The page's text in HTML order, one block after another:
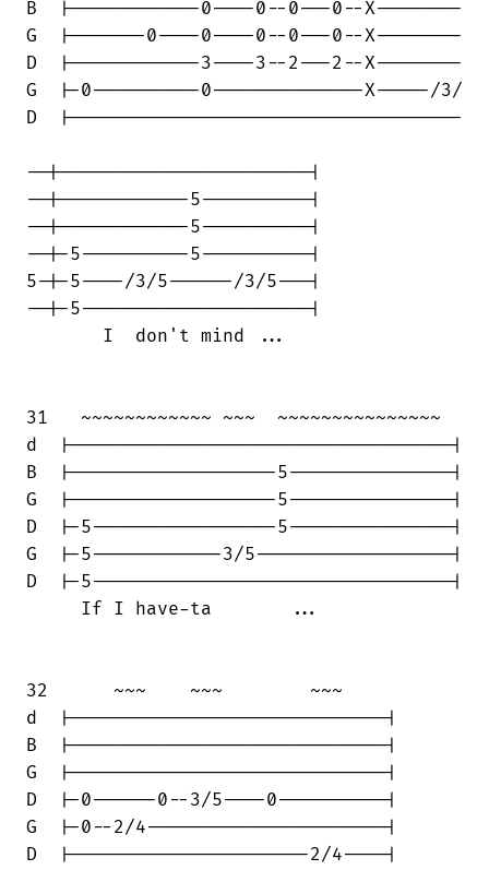
B  |------------0----0--0---0--X--------
G  |-------0----0----0--0---0--X--------
D  |------------3----3--2---2--X--------
G  |-0----------0--------------X-----/3/
D  |------------------------------------
--|-----------------------|
--|------------5----------|
--|------------5----------|
--|-5----------5----------|
5-|-5----/3/5------/3/5---|
--|-5---------------------|
       I  don't mind ...
31   ~~~~~~~~~~~~ ~~~  ~~~~~~~~~~~~~~~
d  |-----------------------------------|
B  |-------------------5---------------|
G  |-------------------5---------------|
D  |-5-----------------5---------------|
G  |-5------------3/5------------------|
D  |-5---------------------------------|
     If I have-ta       ...
32      ~~~    ~~~        ~~~
d  |-----------------------------|
B  |-----------------------------|
G  |-----------------------------|
D  |-0------0--3/5----0----------|
G  |-0--2/4----------------------|
D  |----------------------2/4----|